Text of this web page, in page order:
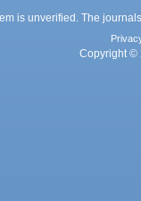
is unverified. The
Copyright ©